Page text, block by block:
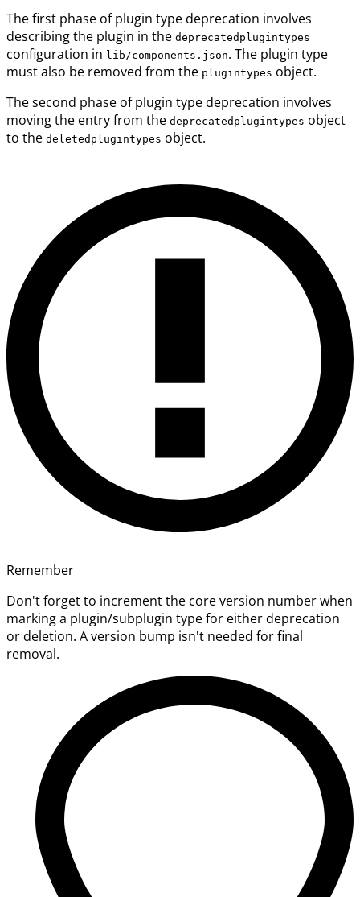
The first phase of plugin type deprecation involves
describing the plugin in the deprecatedplugintypes
configuration in lib/components.json. The plugin type
must also be removed from the plugintypes object.
The second phase of plugin type deprecation involves
moving the entry from the deprecatedplugintypes object
to the deletedplugintypes object.
Remember
Don't forget to increment the core version number when
marking a plugin/subplugin type for either deprecation
or deletion. A version bump isn't needed for final
removal.